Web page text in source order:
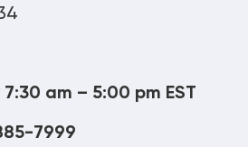
7:30 am – 5:00 pm EST
7999